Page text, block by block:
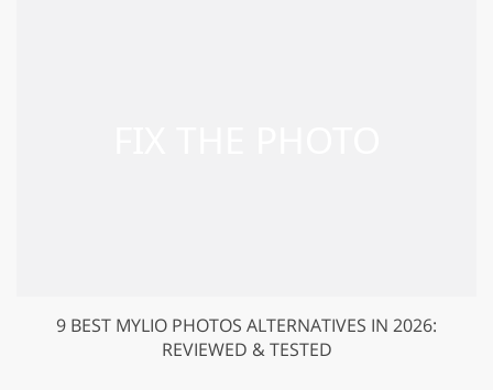
9 BEST MYLIO PHOTOS ALTERNATIVES IN 2026:
REVIEWED & TESTED